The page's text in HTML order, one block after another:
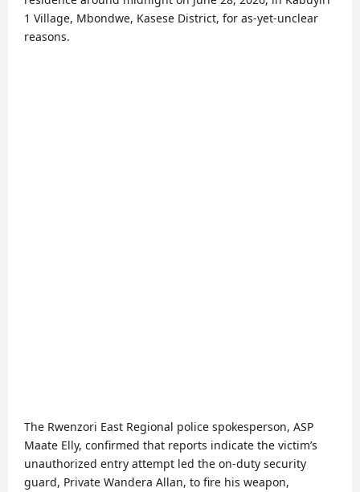
1 Village, Mbondwe, Kasese District, for as-yet-unclear
reasons.
The Rwenzori East Regional police spokesperson, ASP
Maate Elly, confirmed that reports indicate the victim’s
unauthorized entry attempt led the on-duty security
guard, Private Wandera Allan, to fire his weapon,